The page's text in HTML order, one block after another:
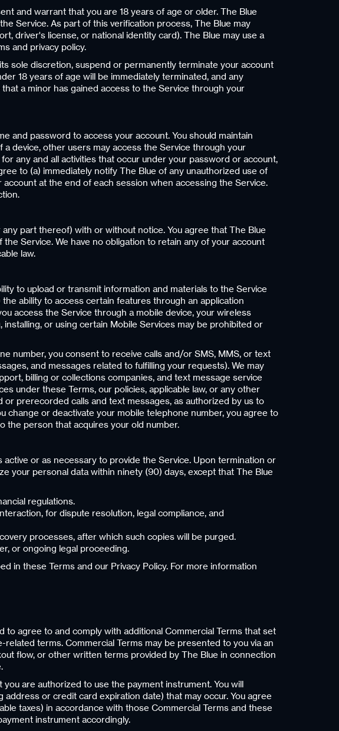
and warrant that you are 18 years of age or older. The Blue
Service. As part of this verification process, The Blue may
driver's license, or national identity card). The Blue may use a
and privacy policy.
sole discretion, suspend or permanently terminate your account
18 years of age will be immediately terminated, and any
a minor has gained access to the Service through your
and password to access your account. You should maintain
device, other users may access the Service through your
any and all activities that occur under your password or account,
to (a) immediately notify The Blue of any unauthorized use of
at the end of each session when accessing the Service.
part thereof) with or without notice. You agree that The Blue
Service. We have no obligation to retain any of your account
law.
to upload or transmit information and materials to the Service
ability to access certain features through an application
access the Service through a mobile device, your wireless
or using certain Mobile Services may be prohibited or
number, you consent to receive calls and/or SMS, MMS, or text
and messages related to fulfilling your requests). We may
billing or collections companies, and text message service
under these Terms, our policies, applicable law, or any other
prerecorded calls and text messages, as authorized by us to
or deactivate your mobile telephone number, you agree to
the person that acquires your old number.
or as necessary to provide the Service. Upon termination or
your personal data within ninety (90) days, except that The Blue
regulations.
for dispute resolution, legal compliance, and
processes, after which such copies will be purged.
or ongoing legal proceeding.
in these Terms and our Privacy Policy. For more information
agree to and comply with additional Commercial Terms that set
terms. Commercial Terms may be presented to you via an
flow, or other written terms provided by The Blue in connection
are authorized to use the payment instrument. You will
or credit card expiration date) that may occur. You agree
taxes) in accordance with those Commercial Terms and these
instrument accordingly.